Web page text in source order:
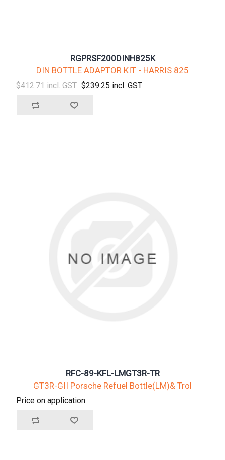
RGPRSF200DINH825K
DIN BOTTLE ADAPTOR KIT - HARRIS 825
$412.71 incl. GST $239.25 incl. GST
RFC-89-KFL-LMGT3R-TR
GT3R-GII Porsche Refuel Bottle(LM)& Trol
Price on application